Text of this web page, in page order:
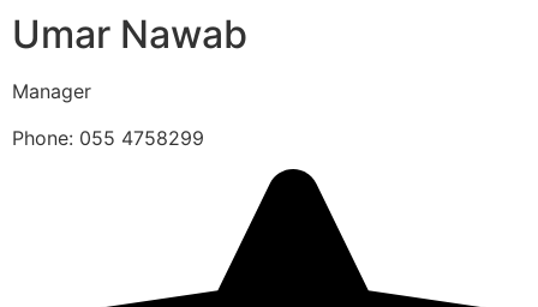
Umar Nawab
Manager
Phone: 055 4758299